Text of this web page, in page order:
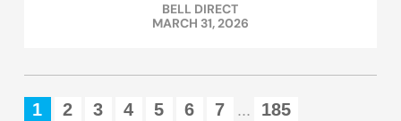
BELL DIRECT
MARCH 31, 2026
1 2 3 4 5 6 7 ... 185